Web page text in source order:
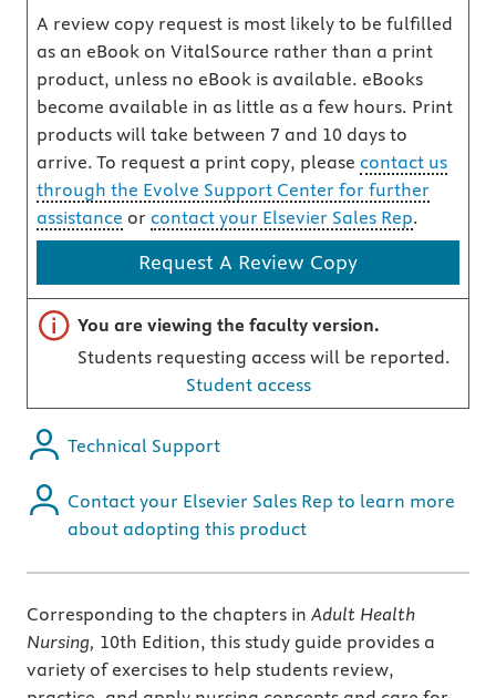
A review copy request is most likely to be fulfilled
as an eBook on VitalSource rather than a print
product, unless no eBook is available. eBooks
become available in as little as a few hours. Print
products will take between 7 and 10 days to
arrive. To request a print copy, please contact us
through the Evolve Support Center for further
assistance or contact your Elsevier Sales Rep.
Request A Review Copy
Important note
You are viewing the faculty version.
Students requesting access will be reported.
Student access
Technical Support
Contact your Elsevier Sales Rep to learn more
about adopting this product
Corresponding to the chapters in Adult Health
Nursing, 10th Edition, this study guide provides a
variety of exercises to help students review,